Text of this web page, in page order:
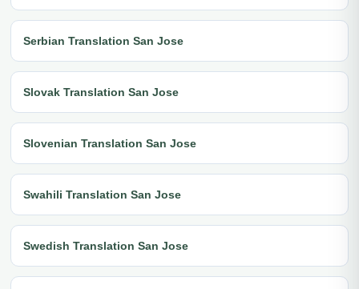
Serbian Translation San Jose
Slovak Translation San Jose
Slovenian Translation San Jose
Swahili Translation San Jose
Swedish Translation San Jose